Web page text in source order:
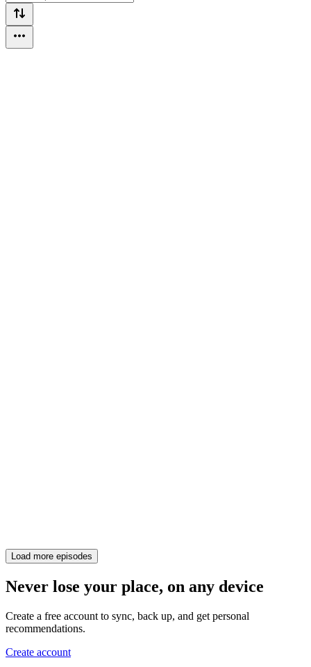
Load more episodes
Never lose your place, on any device
Create a free account to sync, back up, and get personal
recommendations.
Create account